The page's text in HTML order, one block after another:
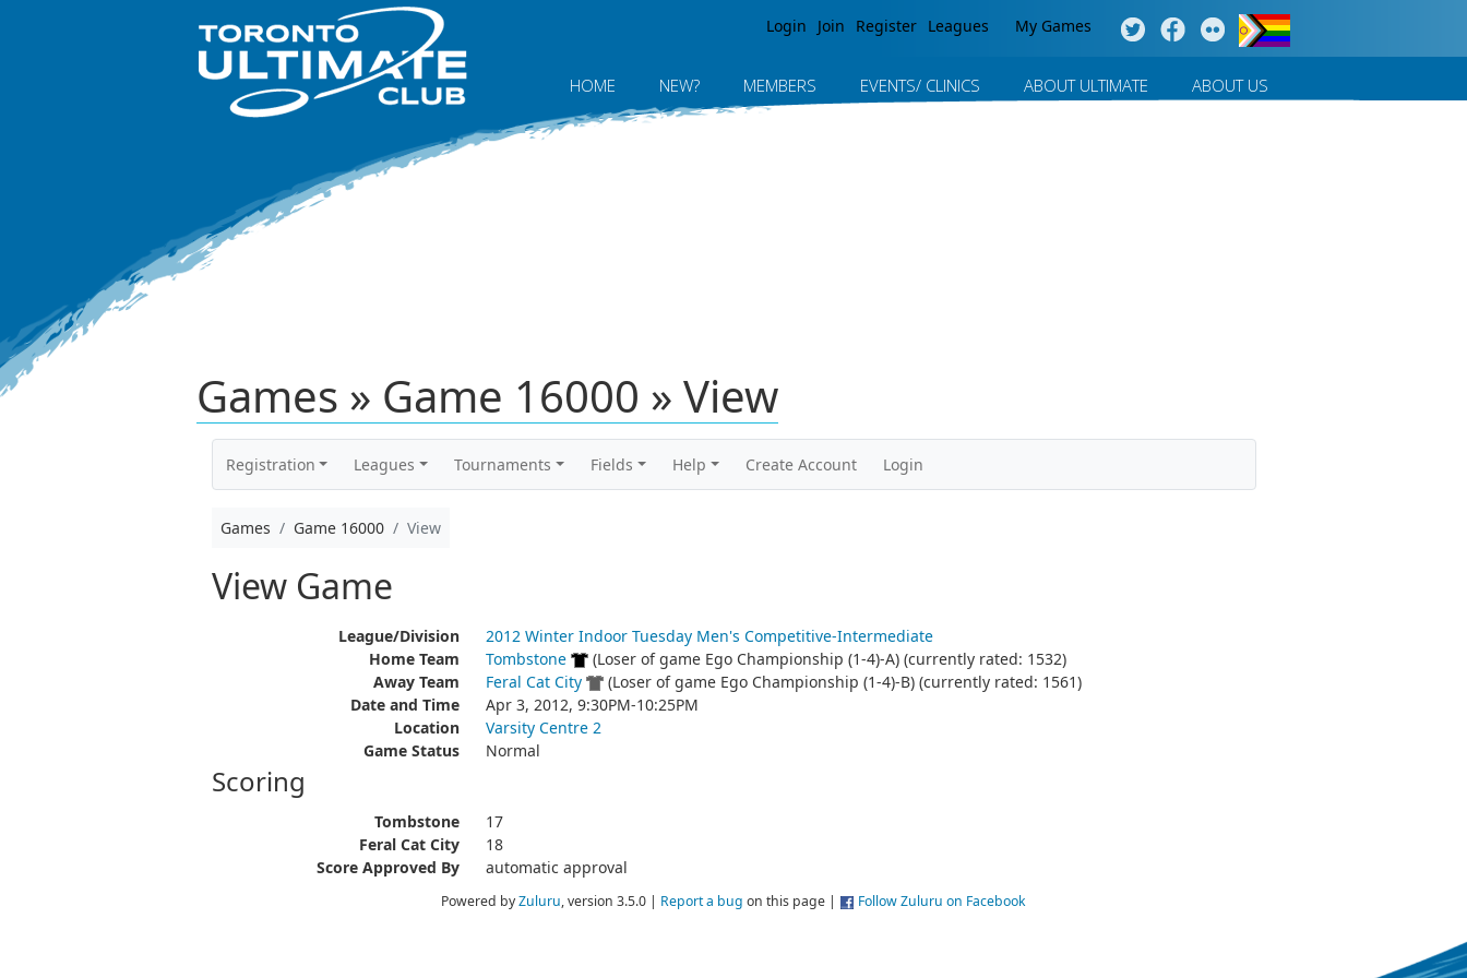
Login Join Register Leagues My Games
HOME NEW? MEMBERS EVENTS/ CLINICS ABOUT ULTIMATE ABOUT US
Games » Game 16000 » View
Registration Leagues Tournaments Fields Help Create Account Login
Games Game 16000 View
View Game
League/Division
2012 Winter Indoor Tuesday Men's Competitive-Intermediate
Home Team
Tombstone
(Loser of game Ego Championship (1-4)-A) (currently rated: 1532)
Away Team
Feral Cat City
(Loser of game Ego Championship (1-4)-B) (currently rated: 1561)
Date and Time
Apr 3, 2012, 9:30PM-10:25PM
Location
Varsity Centre 2
Game Status
Normal
Scoring
Tombstone
17
Feral Cat City
18
Score Approved By
automatic approval
Powered byZuluru, version 3.5.0 | Report a bug on this page | Follow Zuluru on Facebook